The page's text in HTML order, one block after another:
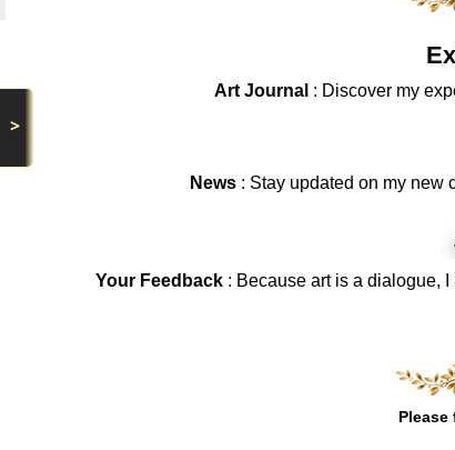
>
Art Journal : Discover my
News: Stay updated on my new
Your Feedback: Because art is a dialogue, I